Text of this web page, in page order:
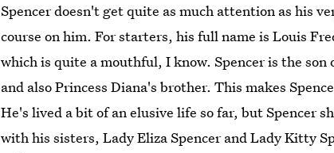
Spencer doesn't get quite as much attention as his
course on him. For starters, his full name is Louis
which is quite a mouthful, I know. Spencer is the son
and also Princess Diana's brother. This makes
He's lived a bit of an elusive life so far, but Spencer
with his sisters, Lady Eliza Spencer and Lady Kitty